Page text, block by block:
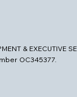
&
OC345377.